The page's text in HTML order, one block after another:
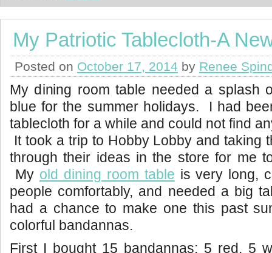
My Patriotic Tablecloth-A
Posted on October 17, 2014 by Renee
My dining room table needed a splash
blue for the summer holidays. I had
tablecloth for a while and could not find
It took a trip to Hobby Lobby and taking
through their ideas in the store for me
My old dining room table is very long,
people comfortably, and needed a big
had a chance to make one this past
colorful bandannas.
First I bought 15 bandannas; 5 red, 5